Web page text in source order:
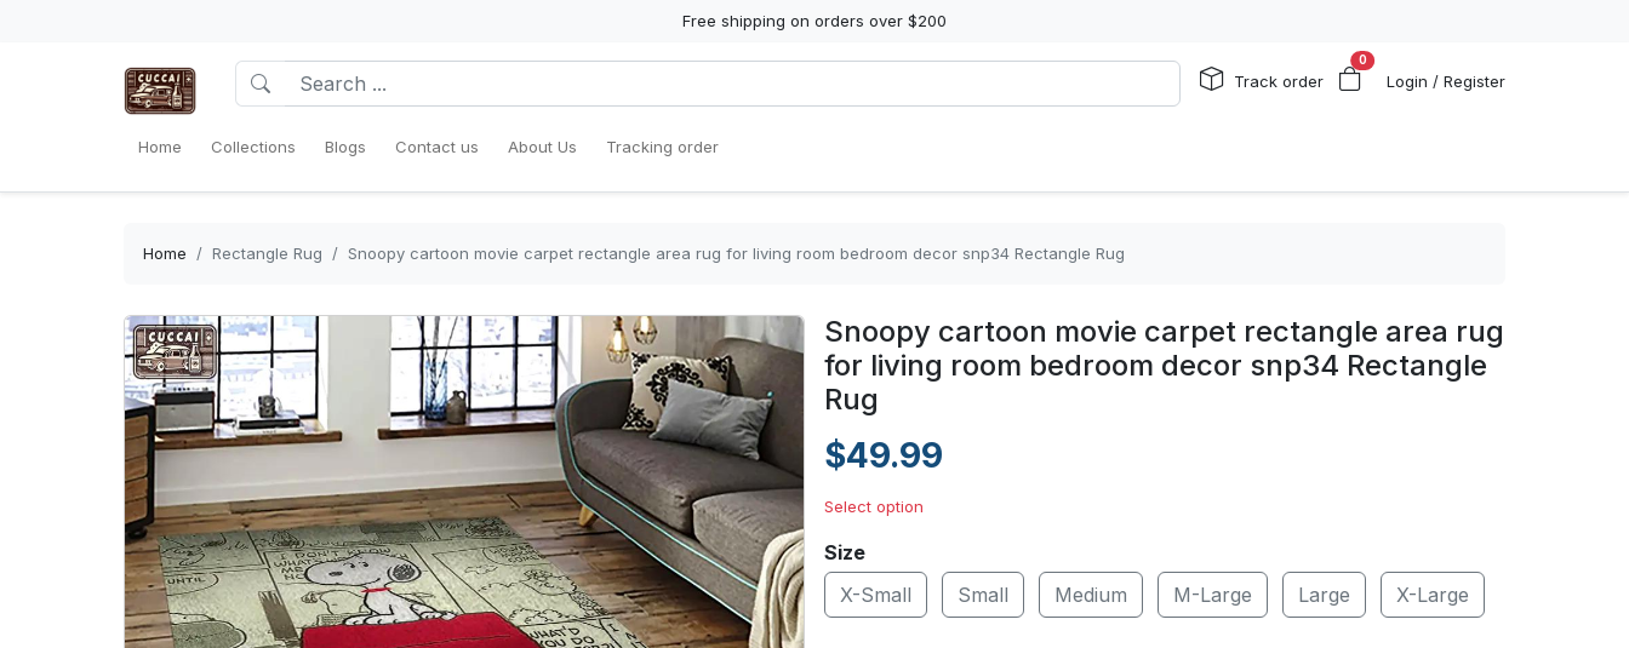
Free shipping on orders over $200
Track order
0
Login / Register
Home Collections Blogs Contact us About Us Tracking order
Home Rectangle Rug Snoopy cartoon movie carpet rectangle area rug for living room bedroom decor snp34 Rectangle Rug
Snoopy cartoon movie carpet rectangle area rug
for living room bedroom decor snp34 Rectangle
Rug
$49.99
Select option
Size
X-Small
Small Medium M-Large Large X-Large